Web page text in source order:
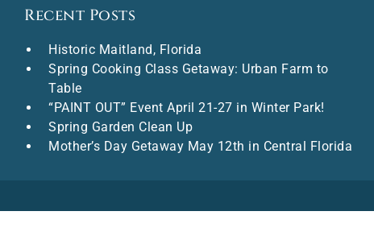
Recent Posts
Historic Maitland, Florida
Spring Cooking Class Getaway: Urban Farm to
Table
“PAINT OUT” Event April 21-27 in Winter Park!
Spring Garden Clean Up
Mother’s Day Getaway May 12th in Central Florida